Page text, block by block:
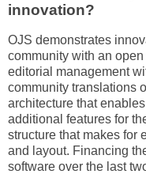
innovation?
OJS demonstrates
community with an
editorial management
community translations
architecture that
additional features for
structure that makes for
and layout. Financing
software over the last